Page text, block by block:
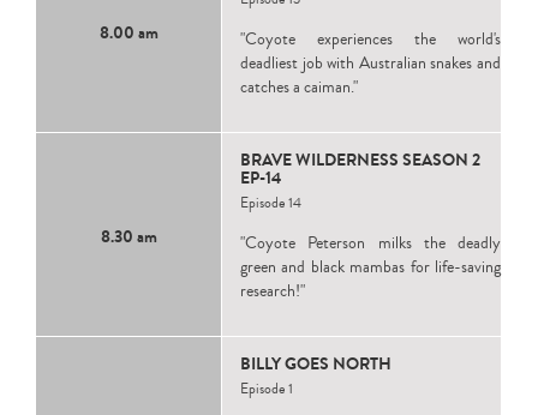
8.00 am
"Coyote experiences the world's
deadliest job with Australian snakes and
catches a caiman."
8.30 am
BRAVE WILDERNESS SEASON 2
EP-14
Episode 14
"Coyote Peterson milks the deadly
green and black mambas for life-saving
research!"
BILLY GOES NORTH
Episode 1